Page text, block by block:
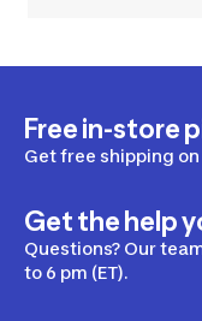
Free in-store
Get free shipping
Get the help
Questions? Our
to 6 pm (ET).